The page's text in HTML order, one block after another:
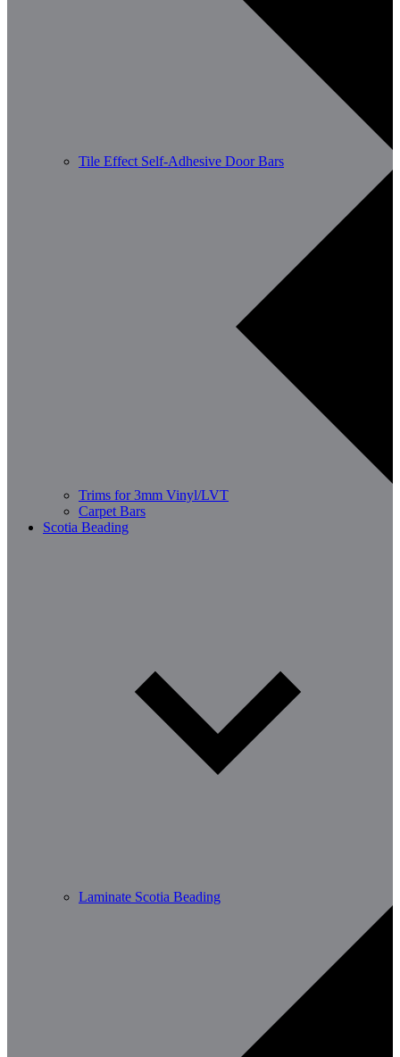
Tile Effect Self-Adhesive Door Bars
Trims for 3mm Vinyl/LVT
Carpet Bars
Scotia Beading
Laminate Scotia Beading